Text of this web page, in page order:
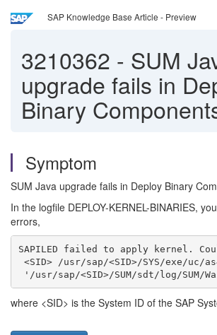
SAP Knowledge Base Article - Preview
3210362 - SUM
upgrade fails in
Binary
Symptom
SUM Java upgrade fails in Deploy Binary
In the logfile DEPLOY-KERNEL-BINARIES,
errors,
SAPILED failed to apply kernel.
<SID> /usr/sap/<SID>/SYS/exe/
'/usr/sap/<SID>/SUM/sdt/log/SUM/
where <SID> is the System ID of the SAP